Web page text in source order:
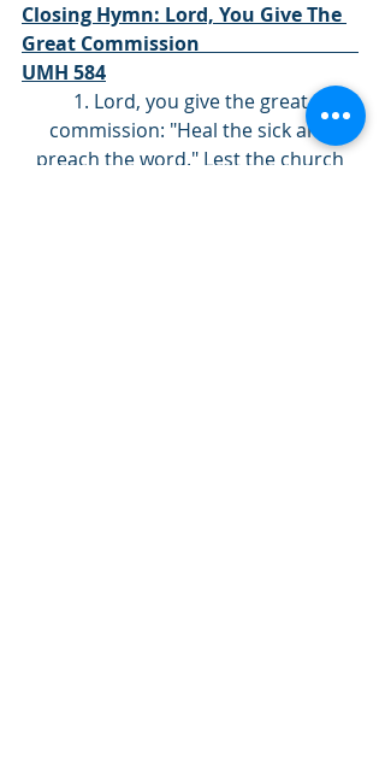
Closing Hymn: Lord, You Give The
Great Commission
UMH 584
1. Lord, you give the great
commission: "Heal the sick and
preach the word." Lest the church